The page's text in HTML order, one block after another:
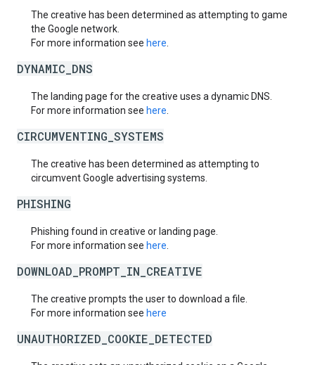
The creative has been determined as attempting to game
the Google network.
For more information see here
DYNAMIC_DNS
The landing page for the creative uses a dynamic DNS.
For more information see here
CIRCUMVENTING_SYSTEMS
The creative has been determined as attempting to
circumvent Google advertising systems.
PHISHING
Phishing found in creative or landing page.
For more information see here
DOWNLOAD_PROMPT_IN_CREATIVE
The creative prompts the user to download a file.
For more information see here
UNAUTHORIZED_COOKIE_DETECTED